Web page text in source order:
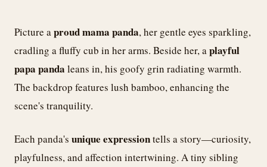
Picture aproud mama panda, her gentle eyes sparkling,
cradling a fluffy cub in her arms. Beside her, aplayful
papa panda leans in, his goofy grin radiating warmth.
The backdrop features lush bamboo, enhancing the
scene's tranquility.
Each panda's unique expressiontells a story—curiosity,
playfulness, and affection intertwining. A tiny sibling